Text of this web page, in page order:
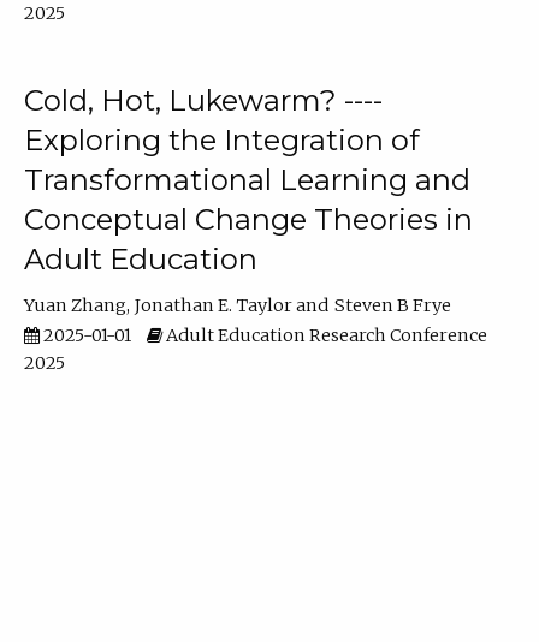
2025
Cold, Hot, Lukewarm? ----
Exploring the Integration of
Transformational Learning and
Conceptual Change Theories in
Adult Education
Yuan Zhang Jonathan E. Taylor
Steven B Frye
2025-01-01
Adult Education Research Conference
2025